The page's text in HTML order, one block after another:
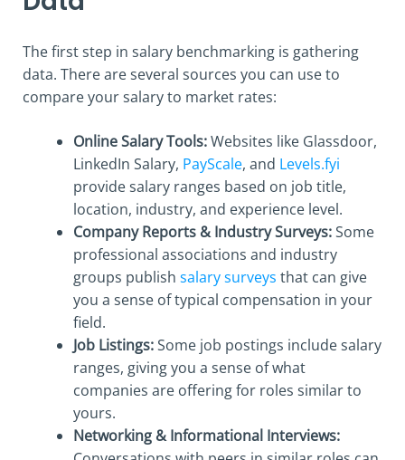
The first step in salary benchmarking is gathering
data. There are several sources you can use to
compare your salary to market rates:
Online Salary Tools:Websites like Glassdoor,
LinkedIn Salary, PayScale, and Levels.fyi
provide salary ranges based on job title,
location, industry, and experience level.
Company Reports & Industry Surveys:Some
professional associations and industry
groups publish salary surveys that can give
you a sense of typical compensation in your
field.
Job Listings:Some job postings include salary
ranges, giving you a sense of what
companies are offering for roles similar to
yours.
Networking & Informational Interviews: